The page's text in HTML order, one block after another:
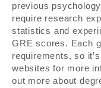
previous
require research
statistics and
GRE scores. Each
requirements, so
websites for more
out more about